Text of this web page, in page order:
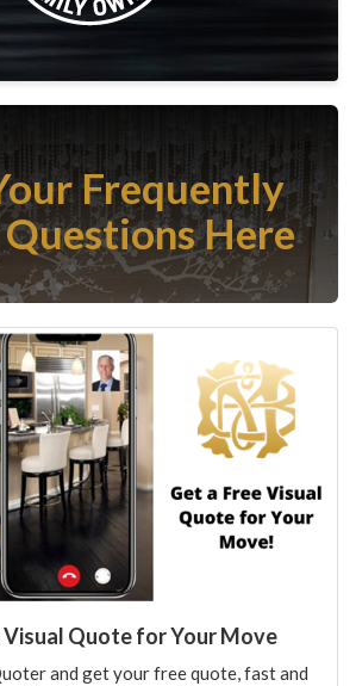
Frequently
Here
Visual Quote for Your Move
and get your free quote, fast and